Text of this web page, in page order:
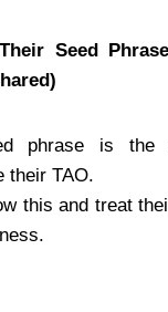
Seed
phrase is the
their TAO.
this and treat